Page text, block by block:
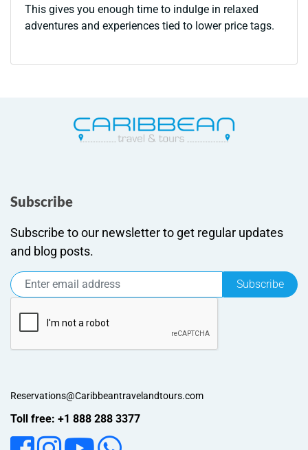
This gives you enough time to indulge in relaxed
adventures and experiences tied to lower price tags.
Subscribe
Subscribe to our newsletter to get regular updates
and blog posts.
Subscribe
Reservations@Caribbeantravelandtours.com
Toll free: +1 888 288 3377